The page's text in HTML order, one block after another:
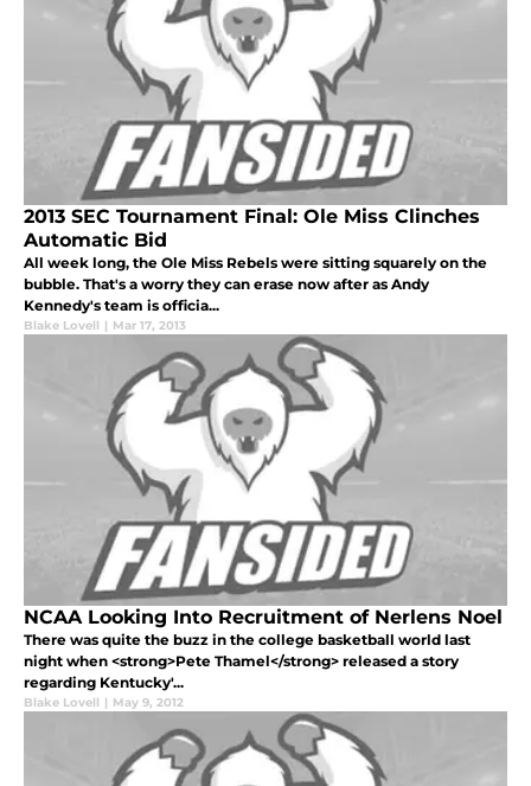
2013 SEC Tournament Final: Ole Miss Clinches
Automatic Bid
All week long, the Ole Miss Rebels were sitting squarely on the
bubble. That's a worry they can erase now after as Andy
Kennedy's team is officia...
Blake Lovell | Mar 17, 2013
NCAA Looking Into Recruitment of Nerlens Noel
There was quite the buzz in the college basketball world last
night when <strong>Pete Thamel</strong> released a story
regarding Kentucky'...
Blake Lovell | May 9, 2012